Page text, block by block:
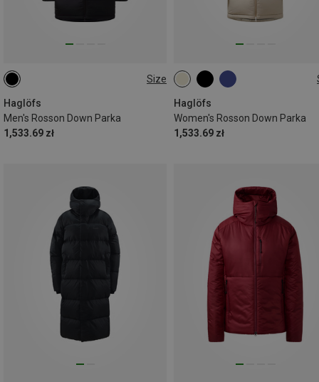
Size
Haglöfs
Men's Rosson Down Parka
1,533.69 zł
S
Haglöfs
Women's Rosson Down Parka
1,533.69 zł
S M L